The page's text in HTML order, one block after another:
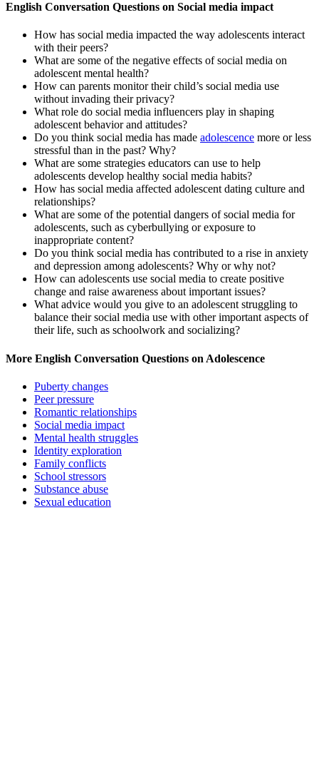
English Conversation Questions on Social media impact
How has social media impacted the way adolescents interact
with their peers?
What are some of the negative effects of social media on
adolescent mental health?
How can parents monitor their child’s social media use
without invading their privacy?
What role do social media influencers play in shaping
adolescent behavior and attitudes?
Do you think social media has made adolescence more or less
stressful than in the past? Why?
What are some strategies educators can use to help
adolescents develop healthy social media habits?
How has social media affected adolescent dating culture and
relationships?
What are some of the potential dangers of social media for
adolescents, such as cyberbullying or exposure to
inappropriate content?
Do you think social media has contributed to a rise in anxiety
and depression among adolescents? Why or why not?
How can adolescents use social media to create positive
change and raise awareness about important issues?
What advice would you give to an adolescent struggling to
balance their social media use with other important aspects of
their life, such as schoolwork and socializing?
More English Conversation Questions on Adolescence
Puberty changes
Peer pressure
Romantic relationships
Social media impact
Mental health struggles
Identity exploration
Family conflicts
School stressors
Substance abuse
Sexual education